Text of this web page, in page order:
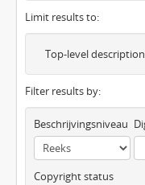
Limit results to:
Top-level description
Filter results by:
Beschrijvingsniveau
Copyright status